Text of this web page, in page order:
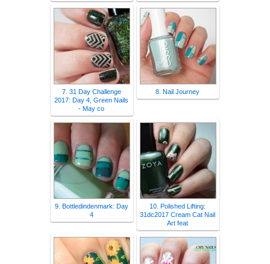
7. 31 Day Challenge
2017: Day 4, Green Nails
- May co
8. Nail Journey
9. Bottledindenmark: Day
4
10. Polished Lifting:
31dc2017 Cream Cat Nail
Art feat